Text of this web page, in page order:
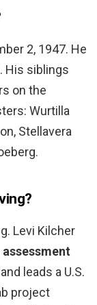
2, 1947. He
His siblings
on the
Wurtilla
Stellavera
Levi Kilcher
assessment
and leads a U.S.
project